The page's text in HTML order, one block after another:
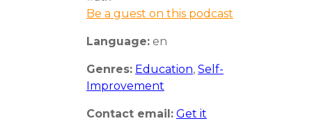
Be a guest on this podcast
Language: en
Genres: Education, Self-
Improvement
Contact email: Get it